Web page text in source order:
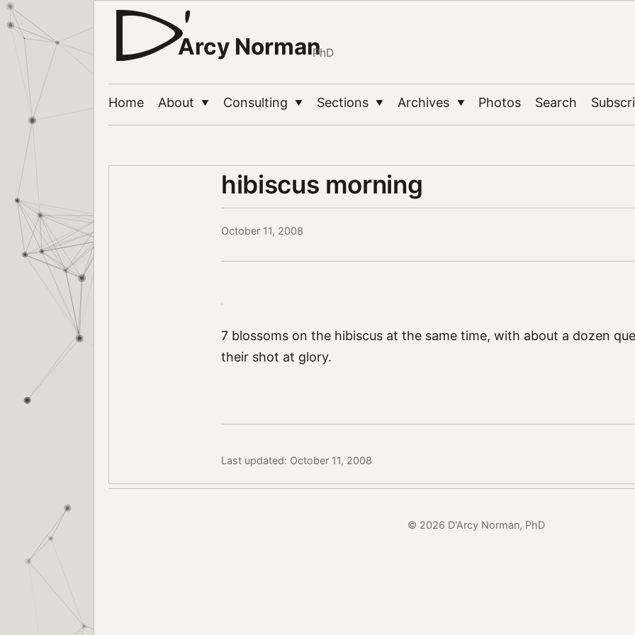
Arcy NormanPhD
Home About ▼ Consulting ▼ Sections ▼ Archives ▼ Photos Search
hibiscus morning
October 11, 2008
7 blossoms on the hibiscus at the same time, with about a dozen
their shot at glory.
Last updated: October 11, 2008
© 2026 D'Arcy Norman, PhD